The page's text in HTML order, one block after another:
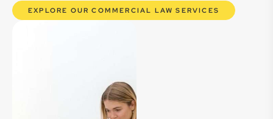
EXPLORE OUR COMMERCIAL LAW SERVICES